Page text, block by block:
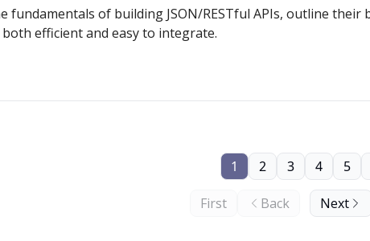
fundamentals of building JSON/RESTful APIs, outline
efficient and easy to integrate.
First Back
1 2 3 4 5
Next